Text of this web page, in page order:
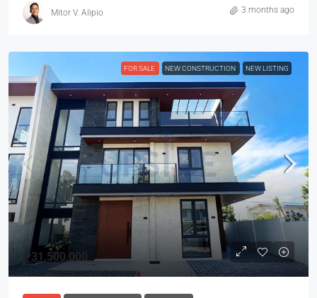
Mitor V. Alipio 3 months ago
FOR SALE NEW CONSTRUCTION NEW LISTING
₱31,500,000